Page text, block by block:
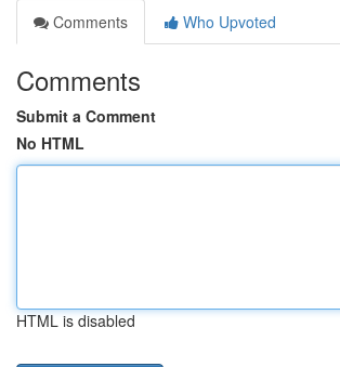
Comments
Who Upvoted
Comments
Submit a Comment
No HTML
HTML is disabled